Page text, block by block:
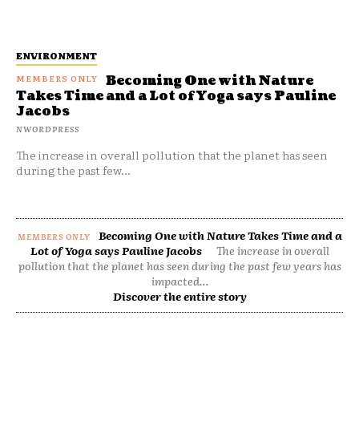
ENVIRONMENT
Becoming One with Nature
Takes Time and a Lot of Yoga says Pauline
Jacobs
NWORDPRESS
The increase in overall pollution that the planet has seen
during the past few...
Becoming One with Nature Takes Time and a
Lot of Yoga says Pauline Jacobs
The increase in overall
pollution that the planet has seen during the past few years has
impacted...
Discover the entire story